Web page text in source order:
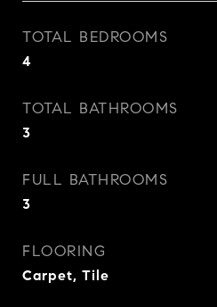
TOTAL BEDROOMS
4
TOTAL BATHROOMS
3
FULL BATHROOMS
3
FLOORING
Carpet, Tile